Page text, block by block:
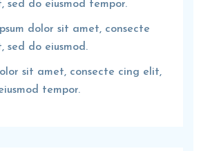
sed do eiusmod tempor.
dolor sit amet, consecte
sed do eiusmod.
sit amet, consecte cing elit,
tempor.